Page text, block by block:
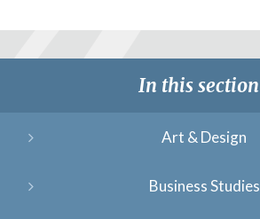
In this section
Art & Design
Business Studies